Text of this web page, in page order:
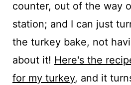
counter, out of the way
station; and I can just
the turkey bake, not
about it! Here's the
for my turkey, and it